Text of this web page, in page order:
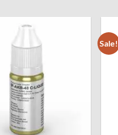
Sale!